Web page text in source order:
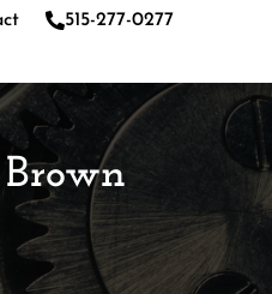
515-277-0277